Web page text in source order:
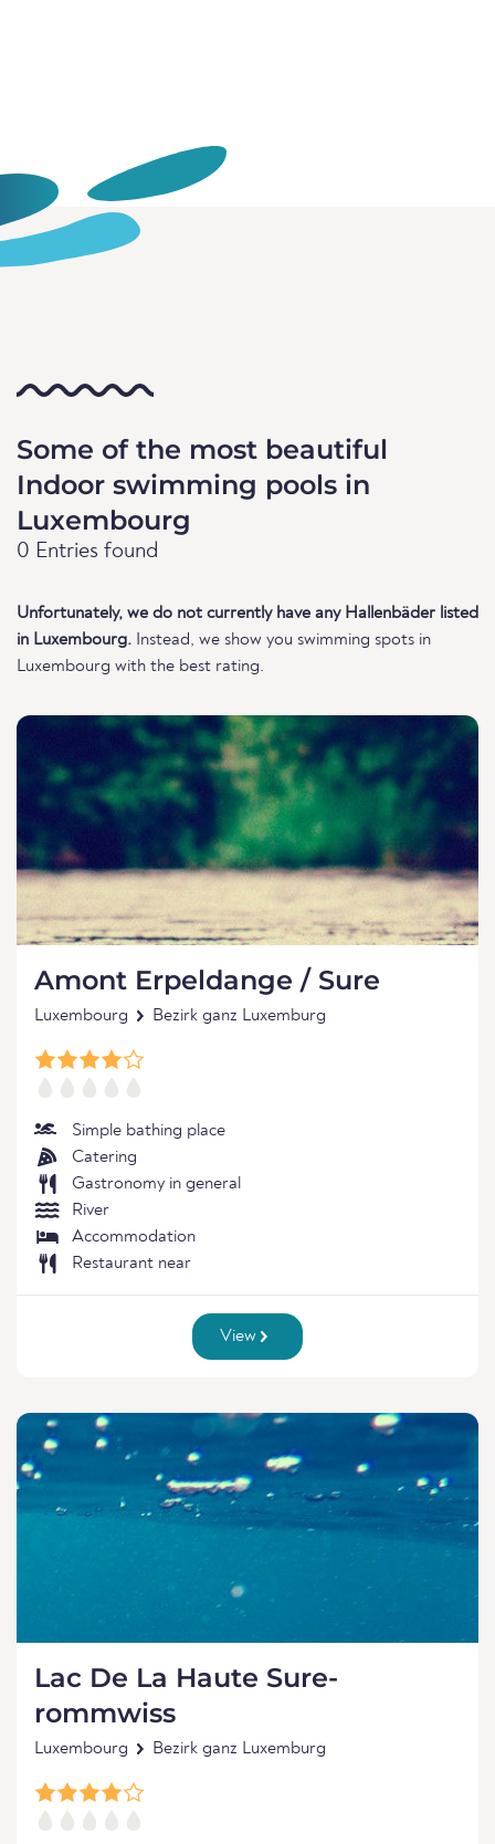
Some of the most beautiful
Indoor swimming pools in
Luxembourg
0 Entries found
Unfortunately, we do not currently have any Hallenbäder listed
in Luxembourg. Instead, we show you swimming spots in
Luxembourg with the best rating.
Amont Erpeldange / Sure
Luxembourg Bezirk ganz Luxemburg
Simple bathing place
Catering
Gastronomy in general
River
Accommodation
Restaurant near
View
Lac De La Haute Sure-
rommwiss
Luxembourg Bezirk ganz Luxemburg